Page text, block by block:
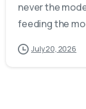
never the
feeding the
July 20, 2026